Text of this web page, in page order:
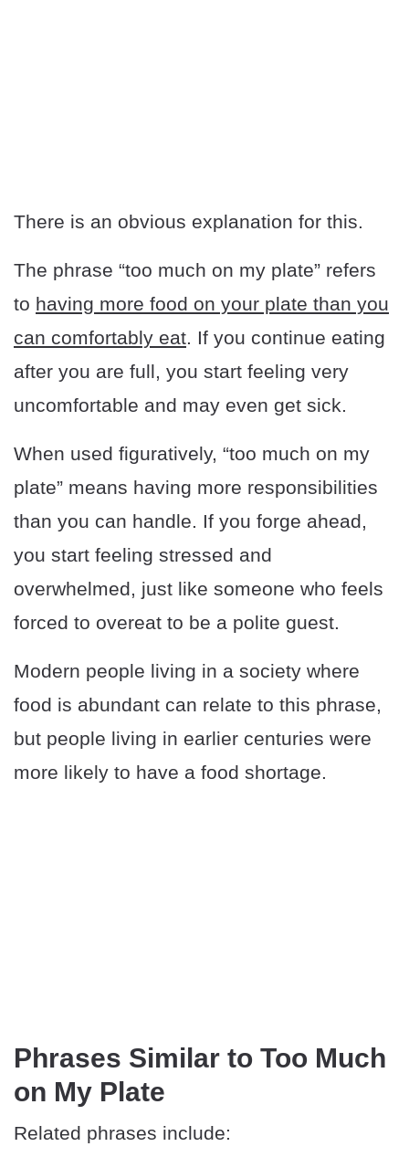
There is an obvious explanation for this.
The phrase “too much on my plate” refers
to having more food on your plate than you
can comfortably eat. If you continue eating
after you are full, you start feeling very
uncomfortable and may even get sick.
When used figuratively, “too much on my
plate” means having more responsibilities
than you can handle. If you forge ahead,
you start feeling stressed and
overwhelmed, just like someone who feels
forced to overeat to be a polite guest.
Modern people living in a society where
food is abundant can relate to this phrase,
but people living in earlier centuries were
more likely to have a food shortage.
Phrases Similar to Too Much
on My Plate
Related phrases include: